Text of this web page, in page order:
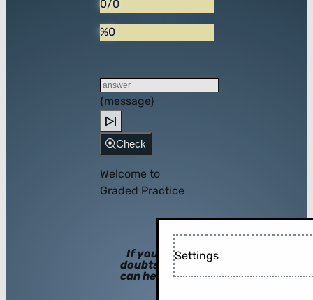
0/0
%0
{message}
Check
Welcome to
Graded Practice
If you have
doubts, hints
can help you!
Settings